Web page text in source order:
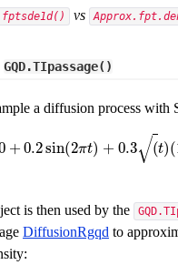
fptsde1d() vs
GQD.TIpassage()
a diffusion process with
+ 0.2sin(2πt) + 0.3 (
√ t)(
1 0.2 sin( π 0.3 t) (1+
is then used by the
DiffusionRgqd to